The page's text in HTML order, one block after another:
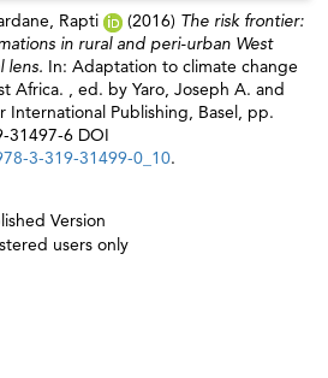
Rapti (2016) The risk frontier:
in rural and peri-urban West
lens. In: Adaptation to climate change
Africa. , ed. by Yaro, Joseph A. and
International Publishing, Basel, pp.
31497-6 DOI
3-319-31499-0_10.
Version
users only